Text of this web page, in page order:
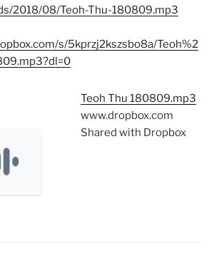
2018/08/Teoh-Thu-180809.mp3
s/5kprzj2kszsbo8a/Teoh%2
Teoh Thu 180809.mp3
www.dropbox.com
Shared with Dropbox